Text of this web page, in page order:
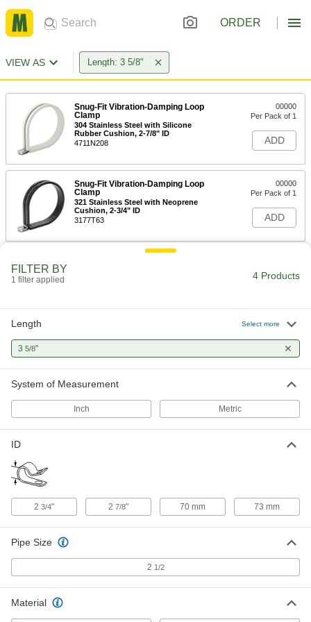
ORDER
VIEW AS Length: 3 5/8"
Snug-Fit Vibration-Damping Loop
Clamp
304 Stainless Steel with Silicone
Rubber Cushion, 2-7/8" ID
4711N208
00000
Per Pack of 1
ADD
Snug-Fit Vibration-Damping Loop
Clamp
321 Stainless Steel with Neoprene
Cushion, 2-3/4" ID
3177T63
00000
Per Pack of 1
ADD
Snug-Fit Vibration-Damping Loop
Aluminum with Neoprene Cushion, 2-
Per Pack of 1
ADD
FILTER BY
1 filter applied 4 Products
Length Select more
3 5/8"
System of Measurement
Inch Metric
ID
2 3/4" 2 7/8" 70 mm 73 mm
Pipe Size
2 1/2
Material